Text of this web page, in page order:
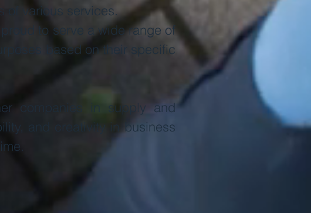
of various services.
to serve a wide range of
based on their specific
companies in supply and
and creativity in business